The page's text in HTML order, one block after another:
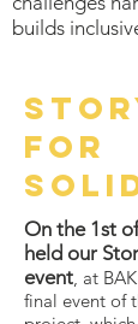
builds
for
On the 1st
held our
event, at
final event of